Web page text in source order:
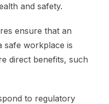
and safety.
ensure that an
safe workplace is
direct benefits, such
to regulatory